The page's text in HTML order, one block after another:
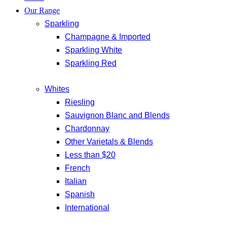
Our Range
Sparkling
Champagne & Imported
Sparkling White
Sparkling Red
Whites
Riesling
Sauvignon Blanc and Blends
Chardonnay
Other Varietals & Blends
Less than $20
French
Italian
Spanish
International